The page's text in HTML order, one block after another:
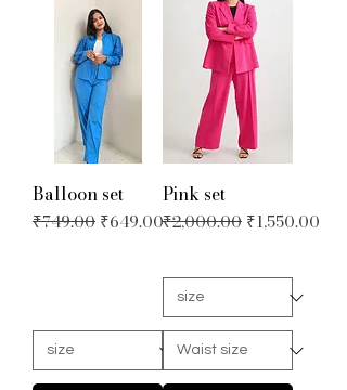
Balloon set
Regular Price
₹749.00 Sale Price
₹649.00
Pink set
Regular Price
₹2,000.00 Sale Price
₹1,550.00